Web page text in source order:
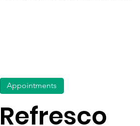
Refresco
Appointments